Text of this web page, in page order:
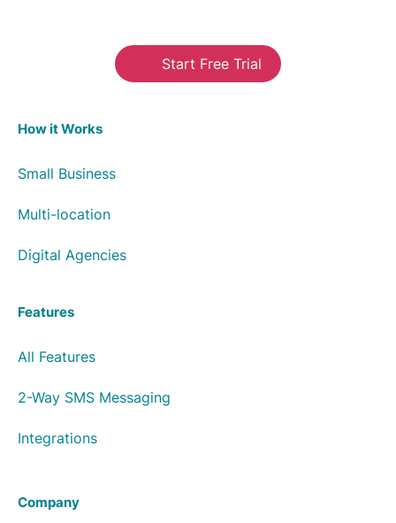
Start Free Trial
How it Works
Small Business
Multi-location
Digital Agencies
Features
All Features
2-Way SMS Messaging
Integrations
Company